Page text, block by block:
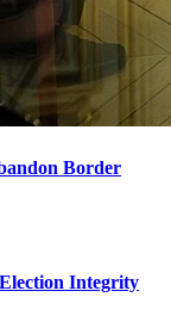
Border
Integrity